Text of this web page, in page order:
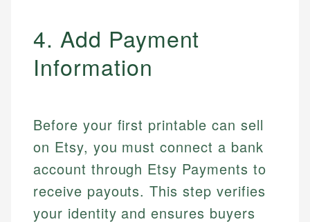
4. Add Payment
Information
Before your first printable can sell
on Etsy, you must connect a bank
account through Etsy Payments to
receive payouts. This step verifies
your identity and ensures buyers